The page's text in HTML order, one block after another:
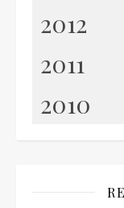
2012
2011
2010